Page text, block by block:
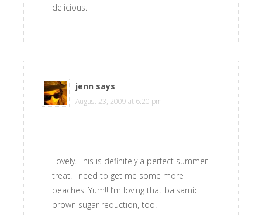
delicious.
jenn says
August 23, 2009 at 6:20 pm
Lovely. This is definitely a perfect summer
treat. I need to get me some more
peaches. Yum!! I’m loving that balsamic
brown sugar reduction, too.